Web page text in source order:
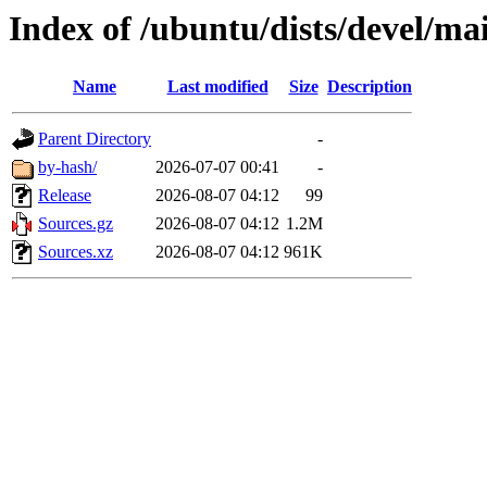
Index of /ubuntu/dists/devel/
Name Last modified Size Description
Parent Directory
-
by-hash/
2026-07-07 00:41
-
Release
2026-08-07 04:12
99
Sources.gz
2026-08-07 04:12 1.2M
Sources.xz
2026-08-07 04:12 961K